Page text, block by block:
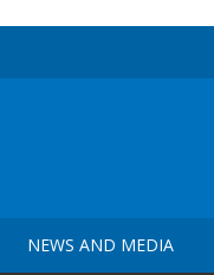
NEWS AND MEDIA